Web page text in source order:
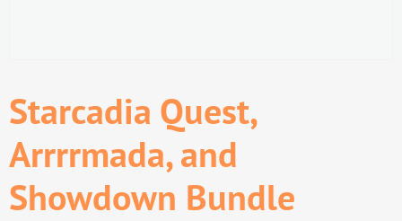
Starcadia Quest,
Arrrrmada, and
Showdown Bundle